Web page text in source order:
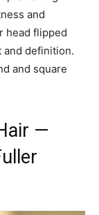
and
head flipped
and definition.
and square
—